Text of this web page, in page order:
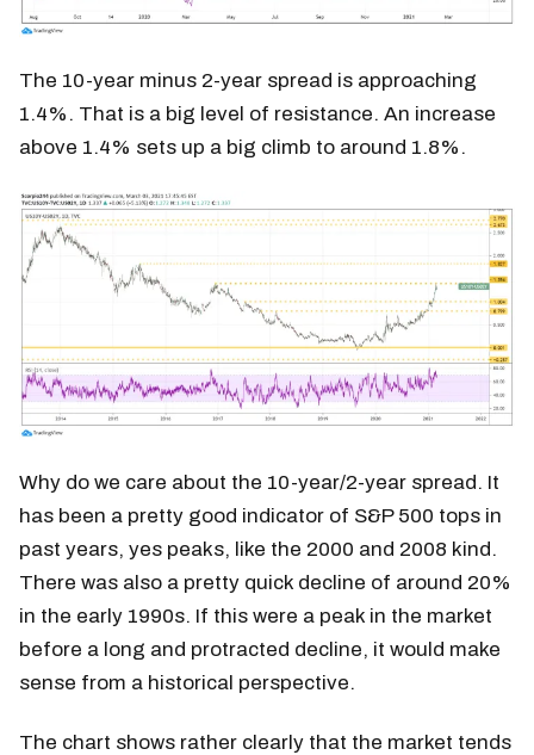
The 10-year minus 2-year spread is approaching
1.4%. That is a big level of resistance. An increase
above 1.4% sets up a big climb to around 1.8%.
Why do we care about the 10-year/2-year spread. It
has been a pretty good indicator of S&P 500 tops in
past years, yes peaks, like the 2000 and 2008 kind.
There was also a pretty quick decline of around 20%
in the early 1990s. If this were a peak in the market
before a long and protracted decline, it would make
sense from a historical perspective.
The chart shows rather clearly that the market tends